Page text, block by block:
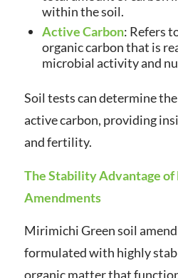
within the soil.
Active Carbon: Refers
organic carbon that is
microbial activity and
Soil tests can determine
active carbon, providing
and fertility.
The Stability Advantage
Amendments
Mirimichi Green soil
formulated with highly
organic matter that